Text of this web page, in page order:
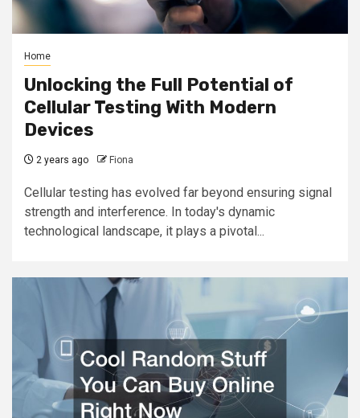
Home
Unlocking the Full Potential of
Cellular Testing With Modern
Devices
2 years ago Fiona
Cellular testing has evolved far beyond ensuring signal
strength and interference. In today's dynamic
technological landscape, it plays a pivotal...